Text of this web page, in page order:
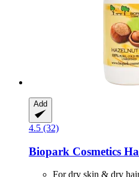
Add
4.5 (32)
Biopark Cosmetics
For dry skin & dry